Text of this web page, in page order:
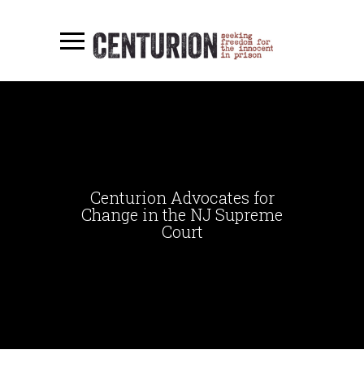
Centurion Advocates for
Change in the NJ Supreme
Court